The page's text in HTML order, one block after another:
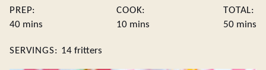
PREP:
40minutes
mins
COOK:
10minutes
mins
TOTAL:
50 mins
SERVINGS: 14 fritters